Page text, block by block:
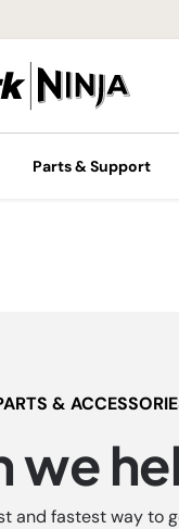
Parts & Support
&
we
and fastest way to